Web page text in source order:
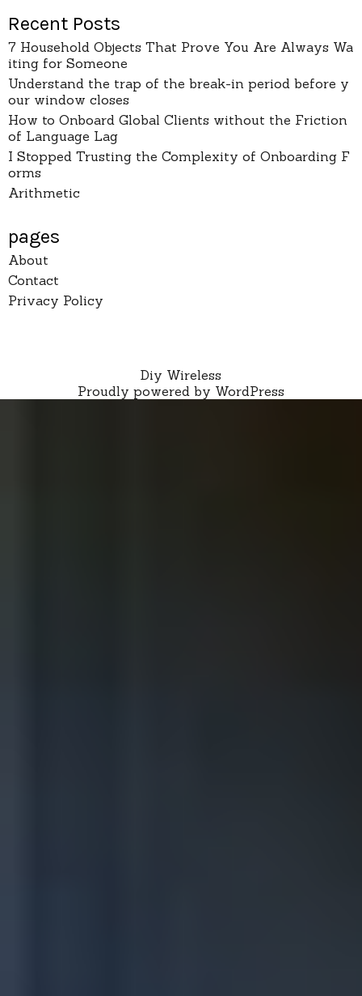
Recent Posts
7 Household Objects That Prove You Are Always Wa
iting for Someone
Understand the trap of the break-in period before y
our window closes
How to Onboard Global Clients without the Friction
of Language Lag
I Stopped Trusting the Complexity of Onboarding F
orms
Arithmetic
pages
About
Contact
Privacy Policy
Diy Wireless
Proudly powered by WordPress